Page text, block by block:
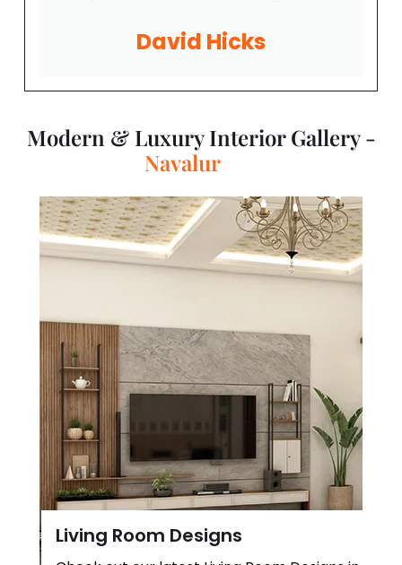
TamilNadu
Living Room Designs
Check out our latest Living Room Designs in
Navalur